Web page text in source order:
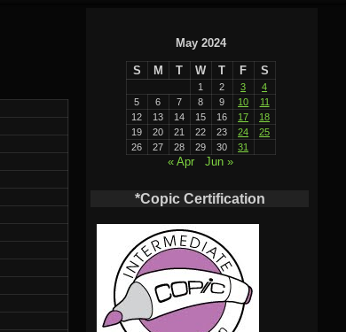
May 2024
S M T W T F S
1 2 3
4
5
6 7 8 9 10
11
12
13 14 15 16 17
18
19
20 21 22 23 24
25
26
27 28 29 30 31
« Apr Jun »
*Copic Certification